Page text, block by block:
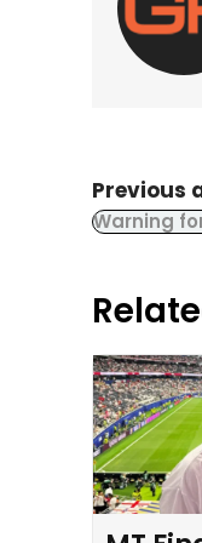
Previous
Warning